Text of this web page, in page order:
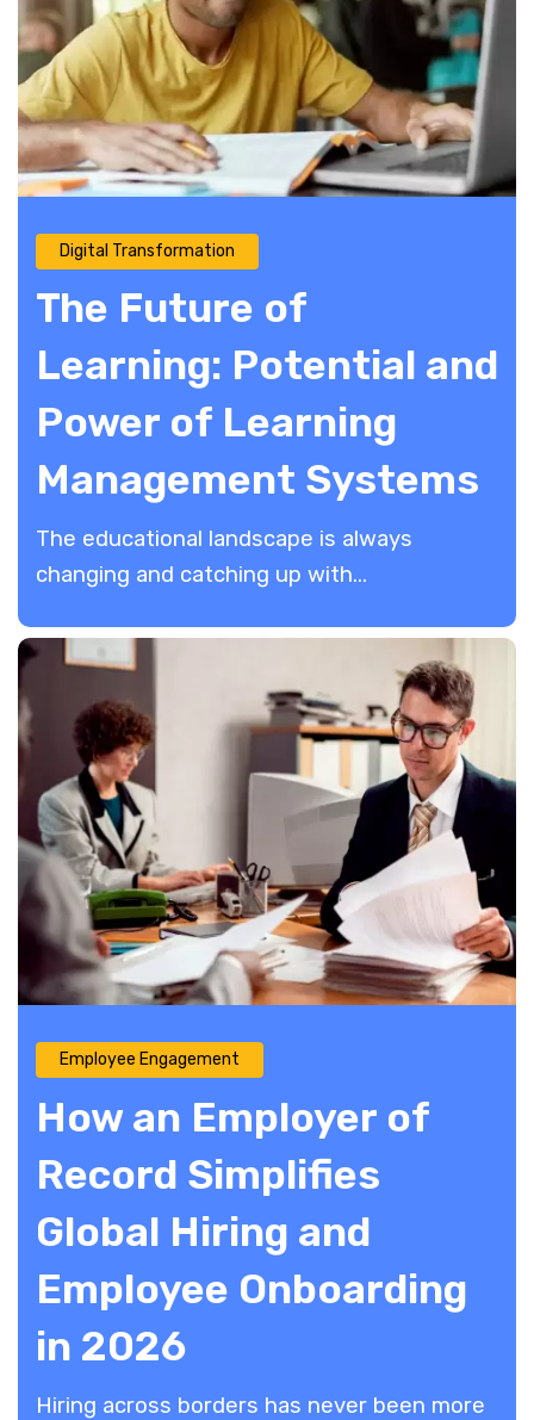
Digital Transformation
The Future of
Learning: Potential and
Power of Learning
Management Systems
The educational landscape is always
changing and catching up with...
Employee Engagement
How an Employer of
Record Simplifies
Global Hiring and
Employee Onboarding
in 2026
Hiring across borders has never been more